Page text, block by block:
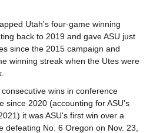
Utah's four-game winning
back to 2019 and gave ASU just
since the 2015 campaign and
winning streak when the Utes were
wins in conference
since 2020 (accounting for ASU's
it was ASU's first win over a
defeating No. 6 Oregon on Nov. 23,